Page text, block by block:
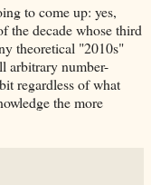
to come up: yes,
the decade whose third
theoretical "2010s"
arbitrary number-
regardless of what
the more